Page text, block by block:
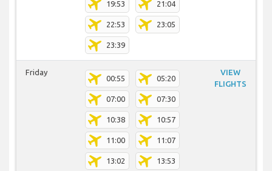
19:53 21:04
22:53 23:05
23:39
Friday
00:55 05:20
07:00 07:30
10:38 10:57
11:00 11:07
13:02 13:53
VIEW
FLIGHTS